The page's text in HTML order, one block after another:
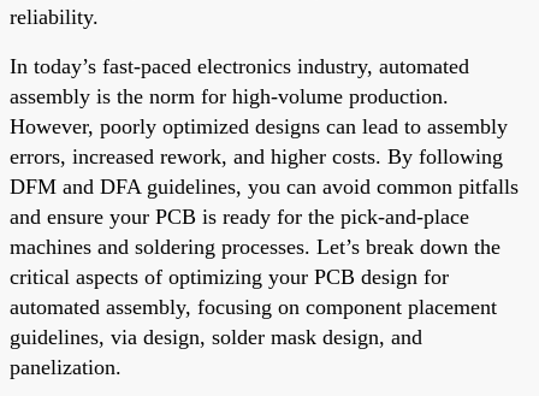
reliability.
In today’s fast-paced electronics industry, automated
assembly is the norm for high-volume production.
However, poorly optimized designs can lead to assembly
errors, increased rework, and higher costs. By following
DFM and DFA guidelines, you can avoid common pitfalls
and ensure your PCB is ready for the pick-and-place
machines and soldering processes. Let’s break down the
critical aspects of optimizing your PCB design for
automated assembly, focusing on component placement
guidelines, via design, solder mask design, and
panelization.